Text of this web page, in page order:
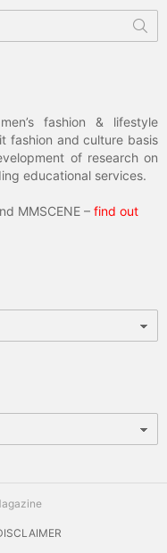
fashion & lifestyle
fashion and culture basis
of research on
educational services.
MMSCENE – find out